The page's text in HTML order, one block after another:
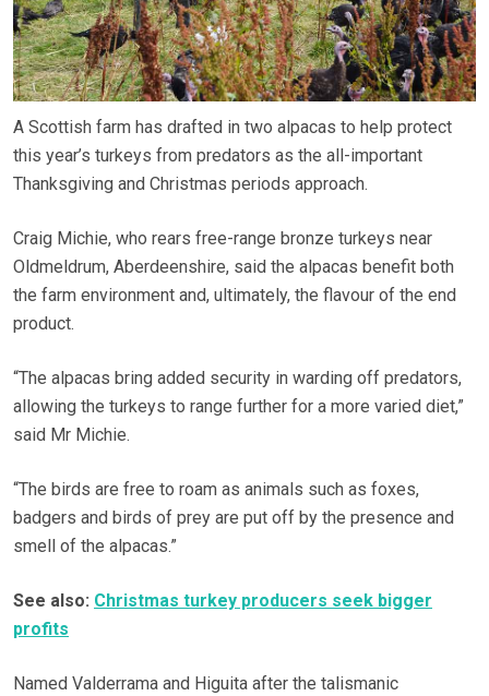
A Scottish farm has drafted in two alpacas to help protect
this year’s turkeys from predators as the all-important
Thanksgiving and Christmas periods approach.
Craig Michie, who rears free-range bronze turkeys near
Oldmeldrum, Aberdeenshire, said the alpacas benefit both
the farm environment and, ultimately, the flavour of the end
product.
“The alpacas bring added security in warding off predators,
allowing the turkeys to range further for a more varied diet,”
said Mr Michie.
“The birds are free to roam as animals such as foxes,
badgers and birds of prey are put off by the presence and
smell of the alpacas.”
See also: Christmas turkey producers seek bigger
profits
Named Valderrama and Higuita after the talismanic